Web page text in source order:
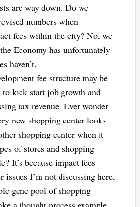
are way down. Do we
numbers when
fees within the city? No, we
Economy has unfortunately
haven’t.
fee structure may be
kick start job growth and
tax revenue. Ever wonder
new shopping center looks
shopping center when it
of stores and shopping
It’s because impact fees
issues I’m not discussing here,
gene pool of shopping